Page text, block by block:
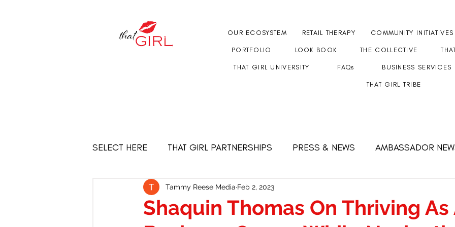
OUR ECOSYSTEM RETAIL THERAPY COMMUNITY INITIATIVES
PORTFOLIO LOOK BOOK THE COLLECTIVE
THAT GIRL UNIVERSITY FAQs BUSINESS SERVICES
THAT GIRL TRIBE
SELECT HERE THAT GIRL PARTNERSHIPS PRESS & NEWS AMBASSADOR
Empowered Women THE FEMALE CEO
Shaquin Thomas On Thriving As
Tammy Reese Media Feb 2, 2023